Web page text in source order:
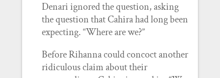
Denari ignored the question, asking
the question that Cahira had long been
expecting. “Where are we?”
Before Rihanna could concoct another
ridiculous claim about their